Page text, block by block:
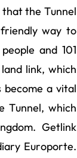
the Tunnel
way to
and 101
link, which
become a vital
Tunnel, which
Getlink
Europorte.